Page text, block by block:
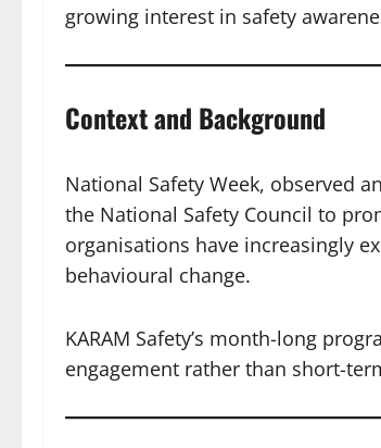
growing interest in safety
Context and Background
National Safety Week, observed
the National Safety Council to
organisations have increasingly
behavioural change.
KARAM Safety’s month-long
engagement rather than short-